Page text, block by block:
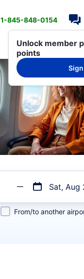
1-845-848-0154
Unlock member
points
Sat, Aug
From/to another